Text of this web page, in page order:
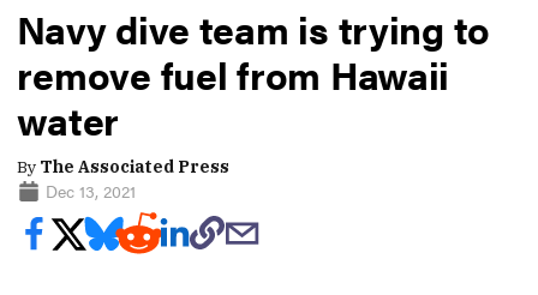
Navy dive team is trying to
remove fuel from Hawaii
water
By The Associated Press
Dec 13, 2021